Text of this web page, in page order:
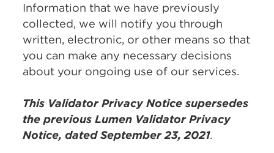
Information that we have previously
collected, we will notify you through
written, electronic, or other means so that
you can make any necessary decisions
about your ongoing use of our services.
This Validator Privacy Notice supersedes
the previous Lumen Validator Privacy
Notice, dated September 23, 2021.